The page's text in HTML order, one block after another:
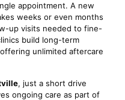
appointment. A new
weeks or even months
up visits needed to fine-
build long-term
unlimited aftercare
, just a short drive
ongoing care as part of